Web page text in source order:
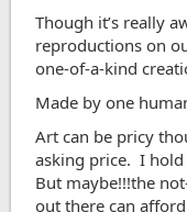
Though it’s really
reproductions on
one-of-a-kind
Made by one
Art can be pricy
asking price. I
But maybe!!!the
out there can